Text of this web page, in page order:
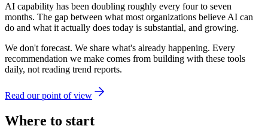
AI capability has been doubling roughly every four to seven
months. The gap between what most organizations believe AI can
do and what it actually does today is substantial, and growing.
We don't forecast. We share what's already happening. Every
recommendation we make comes from building with these tools
daily, not reading trend reports.
Read our point of view
Where to start